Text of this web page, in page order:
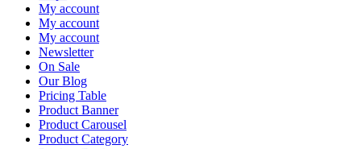
My account
My account
My account
Newsletter
On Sale
Our Blog
Pricing Table
Product Banner
Product Carousel
Product Category